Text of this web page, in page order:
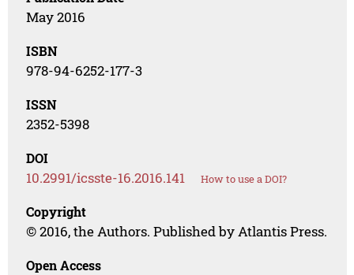
May 2016
ISBN
978-94-6252-177-3
ISSN
2352-5398
DOI
10.2991/icsste-16.2016.141 How to use a DOI?
Copyright
© 2016, the Authors. Published by Atlantis Press.
Open Access